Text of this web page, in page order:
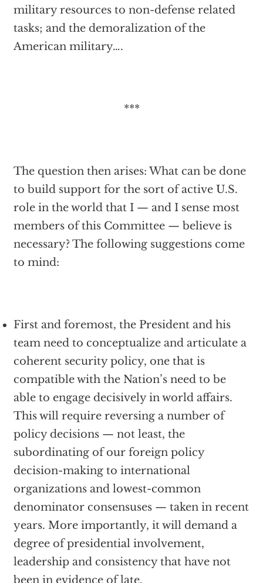
military resources to non-defense related
tasks; and the demoralization of the
American military….
***
The question then arises: What can be done
to build support for the sort of active U.S.
role in the world that I — and I sense most
members of this Committee — believe is
necessary? The following suggestions come
to mind:
First and foremost, the President and his
team need to conceptualize and articulate a
coherent security policy, one that is
compatible with the Nation’s need to be
able to engage decisively in world affairs.
This will require reversing a number of
policy decisions — not least, the
subordinating of our foreign policy
decision-making to international
organizations and lowest-common
denominator consensuses — taken in recent
years. More importantly, it will demand a
degree of presidential involvement,
leadership and consistency that have not
been in evidence of late.